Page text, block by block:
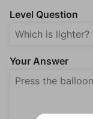
Level Question
Your Answer